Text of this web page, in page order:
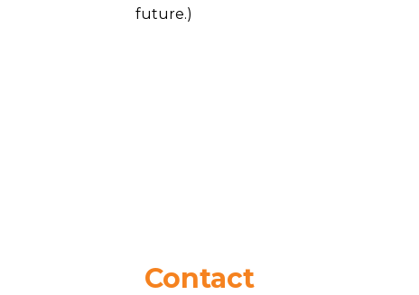
future.)
Contact